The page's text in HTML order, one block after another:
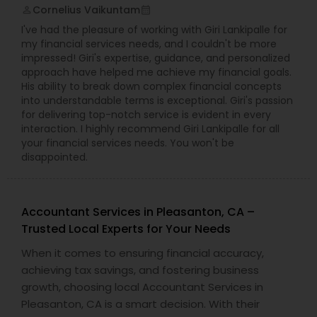
Cornelius Vaikuntam
I've had the pleasure of working with Giri Lankipalle for
my financial services needs, and I couldn't be more
impressed! Giri's expertise, guidance, and personalized
approach have helped me achieve my financial goals.
His ability to break down complex financial concepts
into understandable terms is exceptional. Giri's passion
for delivering top-notch service is evident in every
interaction. I highly recommend Giri Lankipalle for all
your financial services needs. You won't be
disappointed.
Accountant Services in Pleasanton, CA –
Trusted Local Experts for Your Needs
When it comes to ensuring financial accuracy,
achieving tax savings, and fostering business
growth, choosing local Accountant Services in
Pleasanton, CA is a smart decision. With their